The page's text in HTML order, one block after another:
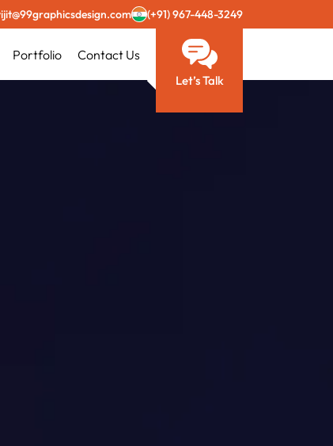
(+91) 967-448-3249
Portfolio Contact Us
Let’s Talk